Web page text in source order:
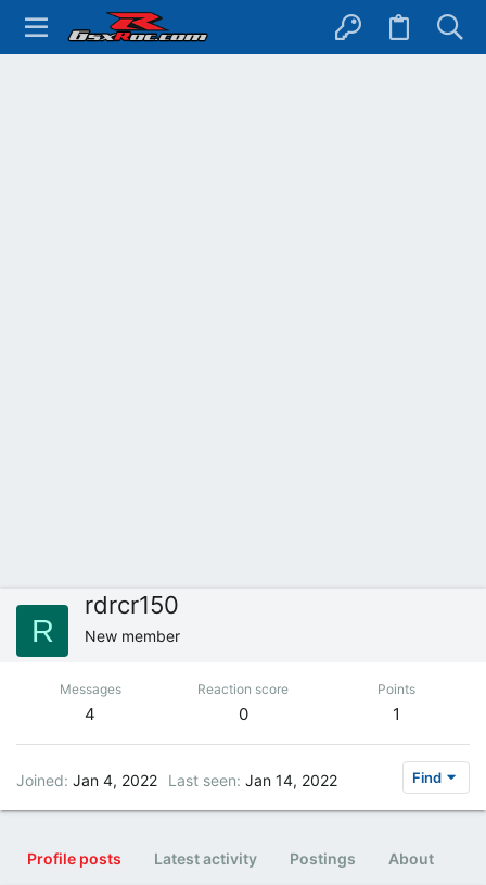
R
rdrcr150
New member
Messages
4
Reaction score
0
Points
1
Joined Jan 4, 2022 Last seen Jan 14, 2022 Find
Profile posts Latest activity Postings About